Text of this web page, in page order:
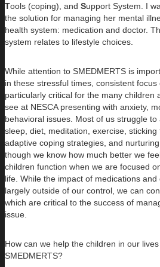
Tools (coping), and Support System. I
the solution for managing her mental
health system: medication and doctor.
system relates to lifestyle choices.
While attention to SMEDMERTS is
in these stressful times, consistent
particularly critical for the many children
see at NESCA presenting with anxiety,
behavioral issues. Most of us struggle
sleep, diet, meditation, exercise,
adaptive coping strategies, and
though we know how much better we
children function when we are focused
life. While the impact of medications
largely outside of our control, we can
which are critical to the success of
issue.
How can we help the children in our
SMEDMERTS?